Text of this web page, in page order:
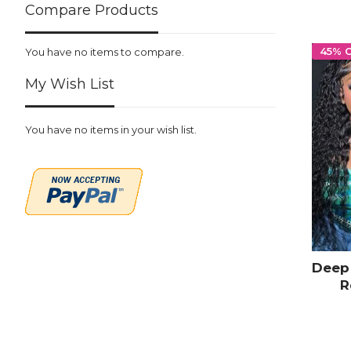
45%
Compare Products
You have no items to compare.
My Wish List
You have no items in your wish list.